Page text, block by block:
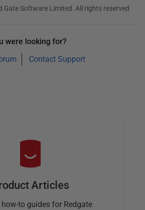
Gate Software Limited. All rights reserved
were looking for?
Contact Support
Articles
to guides for Redgate